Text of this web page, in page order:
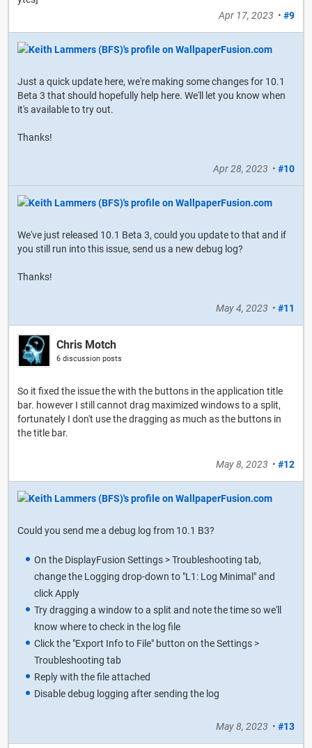
Apr 17, 2023 • #9
Just a quick update here, we're making some changes for 10.1
Beta 3 that should hopefully help here. We'll let you know when
it's available to try out.
Thanks!
Apr 28, 2023 • #10
We've just released 10.1 Beta 3, could you update to that and if
you still run into this issue, send us a new debug log?
Thanks!
May 4, 2023 • #11
Chris Motch
6 discussion posts
So it fixed the issue the with the buttons in the application title
bar. however I still cannot drag maximized windows to a split,
fortunately I don't use the dragging as much as the buttons in
the title bar.
May 8, 2023 • #12
Could you send me a debug log from 10.1 B3?
On the DisplayFusion Settings > Troubleshooting tab,
change the Logging drop-down to "L1: Log Minimal" and
click Apply
Try dragging a window to a split and note the time so we'll
know where to check in the log file
Click the "Export Info to File" button on the Settings >
Troubleshooting tab
Reply with the file attached
Disable debug logging after sending the log
May 8, 2023 • #13